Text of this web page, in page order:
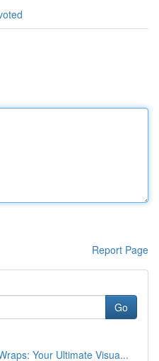
Report Page
Go
Your Ultimate Visua...